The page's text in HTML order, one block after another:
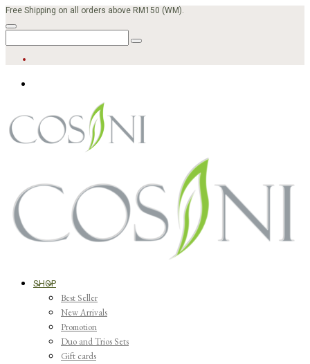
Free Shipping on all orders above RM150 (WM).
SHOP
Best Seller
New Arrivals
Promotion
Duo and Trios Sets
Gift cards